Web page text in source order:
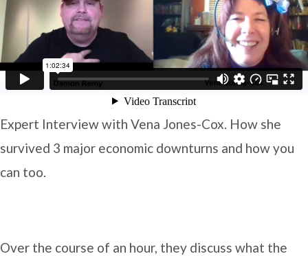
Expert Interview with Vena Jones-Cox. How she
survived 3 major economic downturns and how you
can too.
Over the course of an hour, they discuss what the